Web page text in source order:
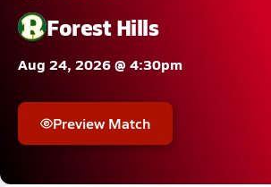
Forest Hills
Aug 24, 2026 @ 4:30pm
Preview Match